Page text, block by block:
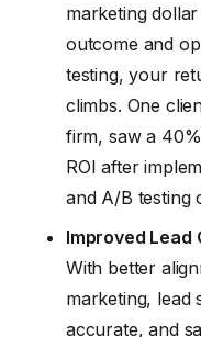
marketing
outcome and
testing, your
climbs. One
firm, saw a
ROI after
and A/B testing
Improved Lead
With better
marketing, lead
accurate, and